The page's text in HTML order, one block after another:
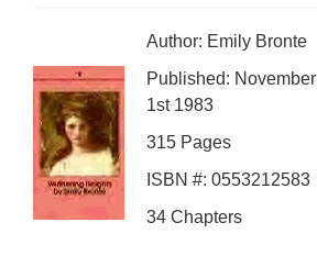
Author: Emily Bronte
Published: November
1st 1983
315 Pages
ISBN #: 0553212583
34 Chapters